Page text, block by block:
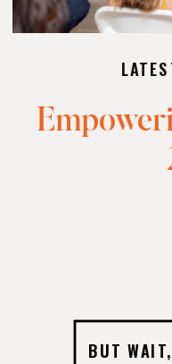
BUT